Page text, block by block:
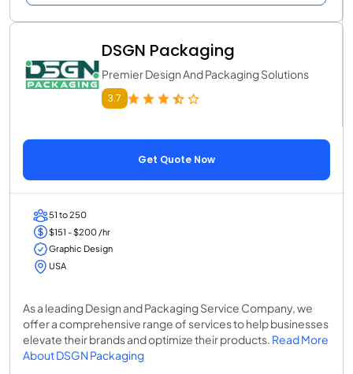
DSGN Packaging
Premier Design And Packaging Solutions
3.7
Get Quote Now
51 to 250
$151 - $200 /hr
Graphic Design
USA
As a leading Design and Packaging Service Company, we
offer a comprehensive range of services to help businesses
elevate their brands and optimize their products. Read More
About DSGN Packaging